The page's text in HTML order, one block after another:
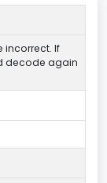
incorrect. If
decode again